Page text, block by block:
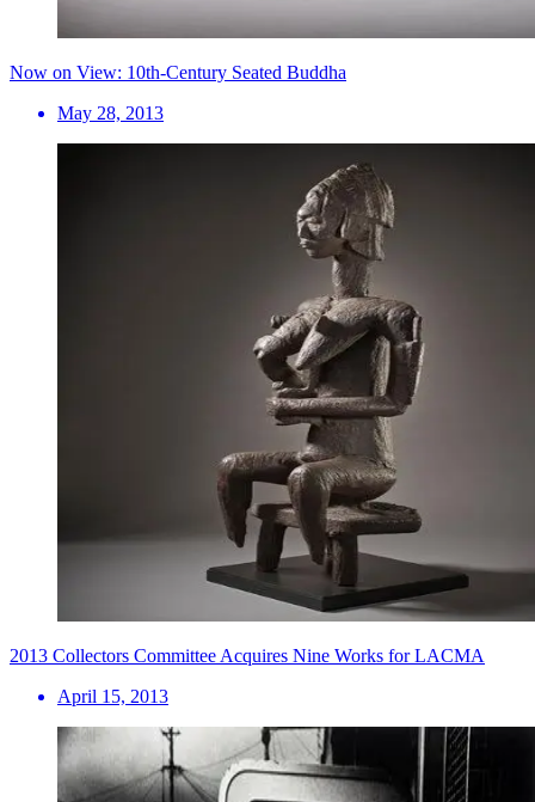
Now on View: 10th-Century Seated Buddha
May 28, 2013
2013 Collectors Committee Acquires Nine Works for LACMA
April 15, 2013